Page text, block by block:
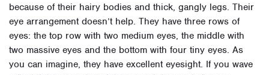
because of their hairy bodies and thick, gangly legs. Their
eye arrangement doesn’t help. They have three rows of
eyes: the top row with two medium eyes, the middle with
two massive eyes and the bottom with four tiny eyes. As
you can imagine, they have excellent eyesight. If you wave